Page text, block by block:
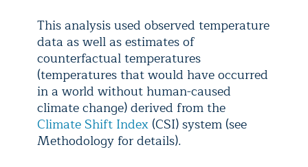
This analysis used observed temperature
data as well as estimates of
counterfactual temperatures
(temperatures that would have occurred
in a world without human-caused
climate change) derived from the
Climate Shift Index (CSI) system (see
Methodology for details).